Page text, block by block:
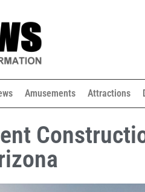
Amusements Attractions